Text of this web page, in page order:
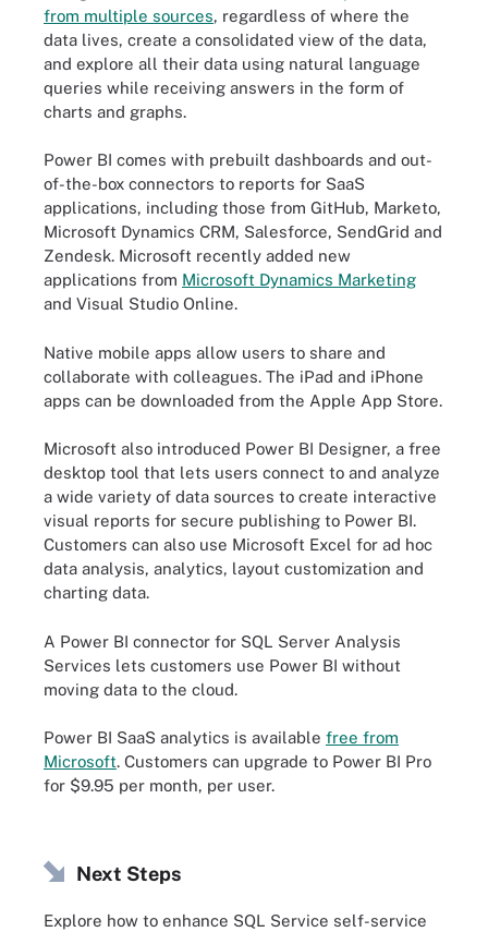
from multiple sources, regardless of where the
data lives, create a consolidated view of the data,
and explore all their data using natural language
queries while receiving answers in the form of
charts and graphs.
Power BI comes with prebuilt dashboards and out-
of-the-box connectors to reports for SaaS
applications, including those from GitHub, Marketo,
Microsoft Dynamics CRM, Salesforce, SendGrid and
Zendesk. Microsoft recently added new
applications from Microsoft Dynamics Marketing
and Visual Studio Online.
Native mobile apps allow users to share and
collaborate with colleagues. The iPad and iPhone
apps can be downloaded from the Apple App Store.
Microsoft also introduced Power BI Designer, a free
desktop tool that lets users connect to and analyze
a wide variety of data sources to create interactive
visual reports for secure publishing to Power BI.
Customers can also use Microsoft Excel for ad hoc
data analysis, analytics, layout customization and
charting data.
A Power BI connector for SQL Server Analysis
Services lets customers use Power BI without
moving data to the cloud.
Power BI SaaS analytics is available free from
Microsoft. Customers can upgrade to Power BI Pro
for $9.95 per month, per user.
Next Steps
Explore how to enhance SQL Service self-service